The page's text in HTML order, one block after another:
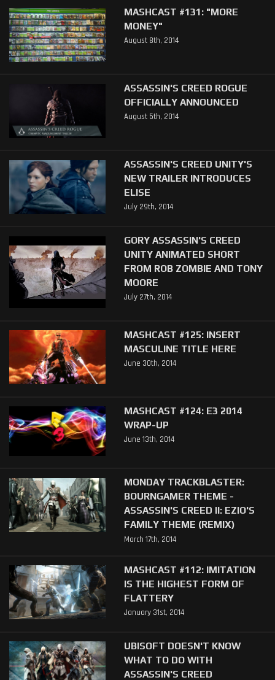
MASHCAST #131: "MORE
MONEY"
August 8th, 2014
ASSASSIN'S CREED ROGUE
OFFICIALLY ANNOUNCED
August 5th, 2014
ASSASSIN'S CREED UNITY'S
NEW TRAILER INTRODUCES
ELISE
July 29th, 2014
GORY ASSASSIN'S CREED
UNITY ANIMATED SHORT
FROM ROB ZOMBIE AND TONY
MOORE
July 27th, 2014
MASHCAST #125: INSERT
MASCULINE TITLE HERE
June 30th, 2014
MASHCAST #124: E3 2014
WRAP-UP
June 13th, 2014
MONDAY TRACKBLASTER:
BOURNGAMER THEME -
ASSASSIN'S CREED II: EZIO'S
FAMILY THEME (REMIX)
March 17th, 2014
MASHCAST #112: IMITATION
IS THE HIGHEST FORM OF
FLATTERY
January 31st, 2014
UBISOFT DOESN'T KNOW
WHAT TO DO WITH
ASSASSIN'S CREED